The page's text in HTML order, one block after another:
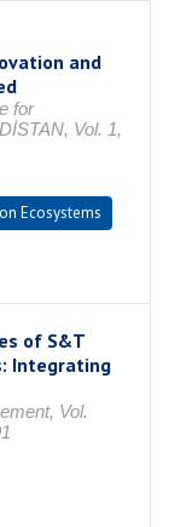
and
for
Vol. 1,
Ecosystems
of S&T
Integrating
Vol.